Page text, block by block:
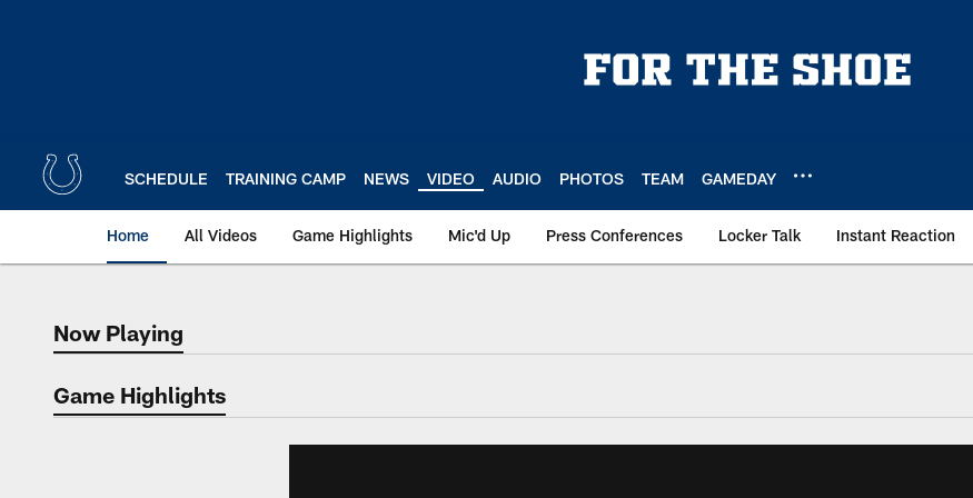
SCHEDULE TRAINING CAMP NEWS VIDEO AUDIO PHOTOS TEAM GAMEDAY
Home All Videos Game Highlights Mic'd Up Press Conferences Locker Talk Instant Reaction
Now Playing
Now Playing
Game Highlights